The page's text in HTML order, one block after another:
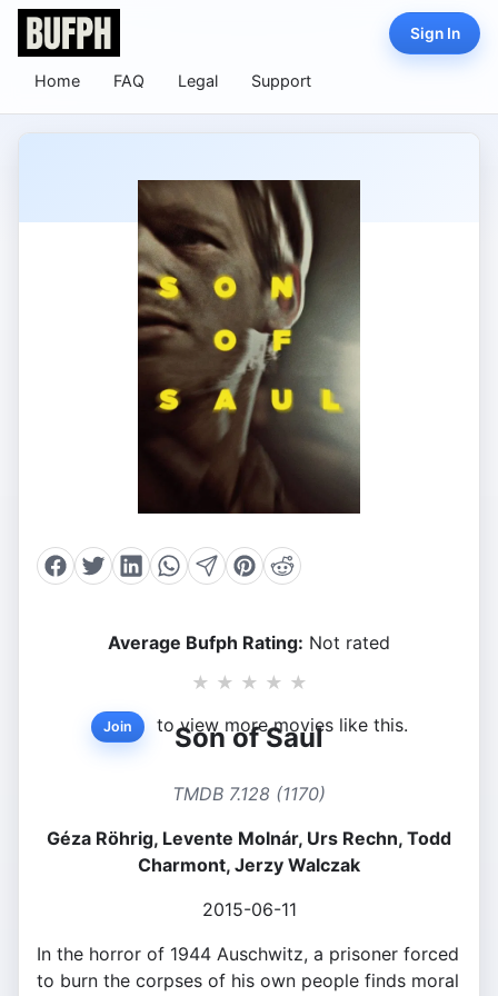
Home FAQ Legal Support
Sign In
Average Bufph Rating: Not rated
★ ★ ★ ★ ★
Join to view more movies like this.
Son of Saul
TMDB 7.128 (1170)
Géza Röhrig, Levente Molnár, Urs Rechn, Todd
Charmont, Jerzy Walczak
2015-06-11
In the horror of 1944 Auschwitz, a prisoner forced
to burn the corpses of his own people finds moral